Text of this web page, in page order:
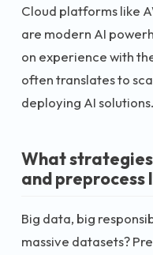
Cloud platforms like
are modern AI
on experience with
often translates to
deploying AI solutions.
What
and
Big data, big
massive datasets?